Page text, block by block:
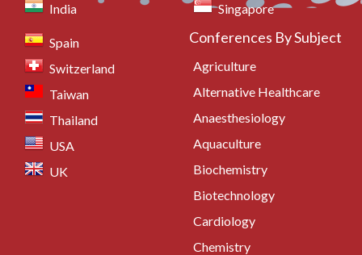
India
Singapore
Spain
Switzerland
Taiwan
Thailand
USA
UK
Conferences By Subject
Agriculture
Alternative Healthcare
Anaesthesiology
Aquaculture
Biochemistry
Biotechnology
Cardiology
Chemistry